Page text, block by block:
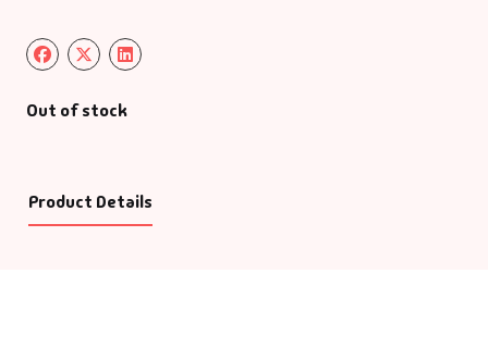
Out of stock
Product Details